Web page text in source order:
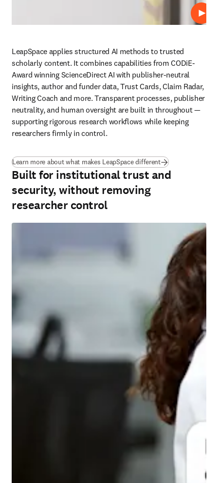
Play
LeapSpace applies structured AI methods to trusted
scholarly content. It combines capabilities from CODiE-
Award winning ScienceDirect AI with publisher-neutral
insights, author and funder data, Trust Cards, Claim Radar,
Writing Coach and more. Transparent processes, publisher
neutrality, and human oversight are built in throughout —
supporting rigorous research workflows while keeping
researchers firmly in control.
Learn more about what makes LeapSpace different
Built for institutional trust and
security, without removing
researcher control